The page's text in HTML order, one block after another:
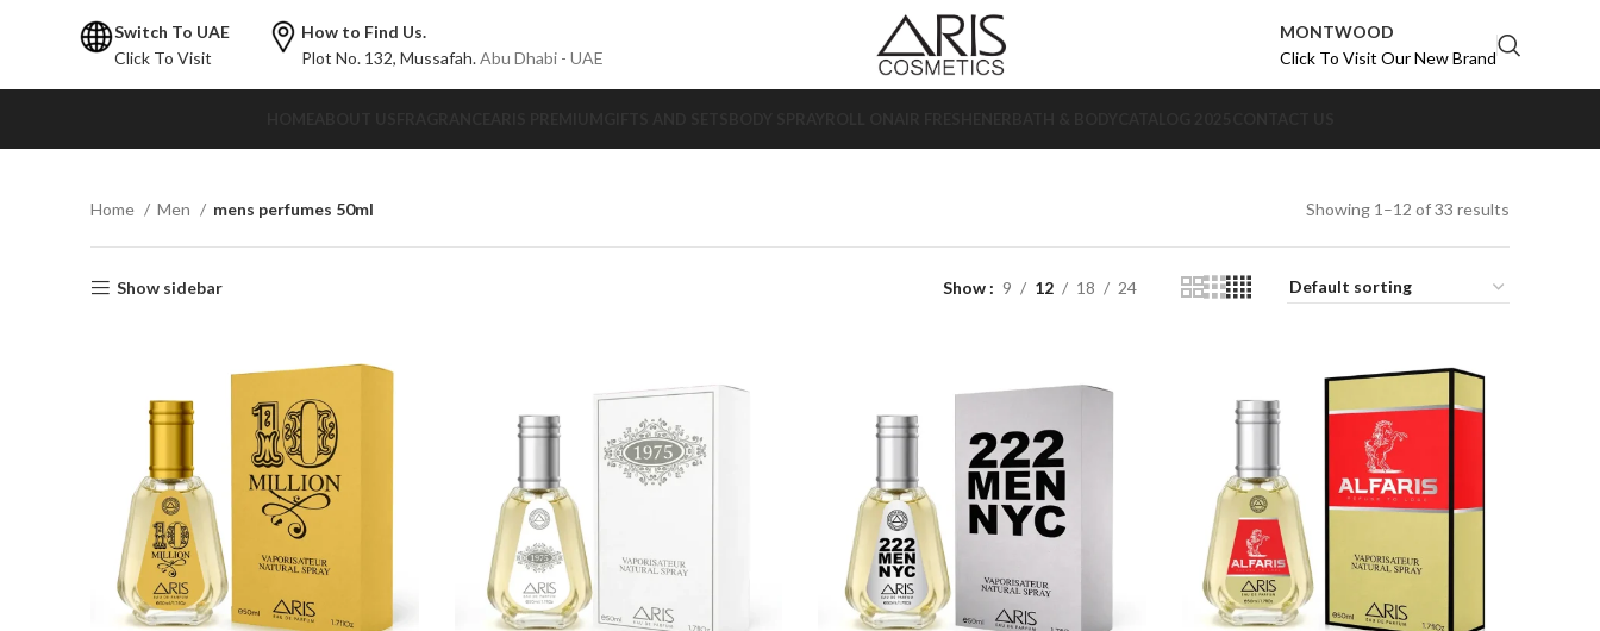
Switch To UAE
Click To Visit
How to Find Us.
Plot No. 132, Mussafah.Abu Dhabi - UAE
MONTWOOD
Click To Visit Our New Brand
Home Men mens perfumes 50ml Showing 1–12 of 33 results
Show sidebar Show 9 12 18 24